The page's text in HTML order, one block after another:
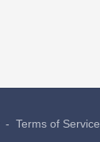
- Terms of Service